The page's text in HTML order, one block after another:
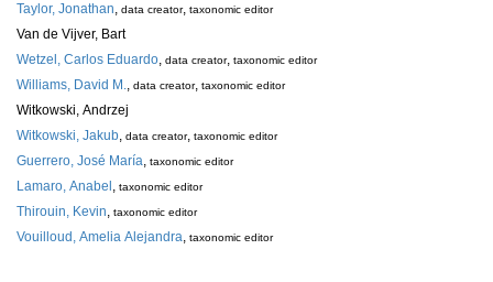
Taylor, Jonathan, data creator, taxonomic editor
Van de Vijver, Bart
Wetzel, Carlos Eduardo, data creator, taxonomic editor
Williams, David M., data creator, taxonomic editor
Witkowski, Andrzej
Witkowski, Jakub, data creator, taxonomic editor
Guerrero, José María, taxonomic editor
Lamaro, Anabel , taxonomic editor
Thirouin, Kevin, taxonomic editor
Vouilloud, Amelia Alejandra, taxonomic editor